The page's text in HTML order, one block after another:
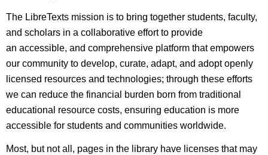
The LibreTexts mission is to bring together students, faculty,
and scholars in a collaborative effort to provide
an accessible, and comprehensive platform that empowers
our community to develop, curate, adapt, and adopt openly
licensed resources and technologies; through these efforts
we can reduce the financial burden born from traditional
educational resource costs, ensuring education is more
accessible for students and communities worldwide.
Most, but not all, pages in the library have licenses that may